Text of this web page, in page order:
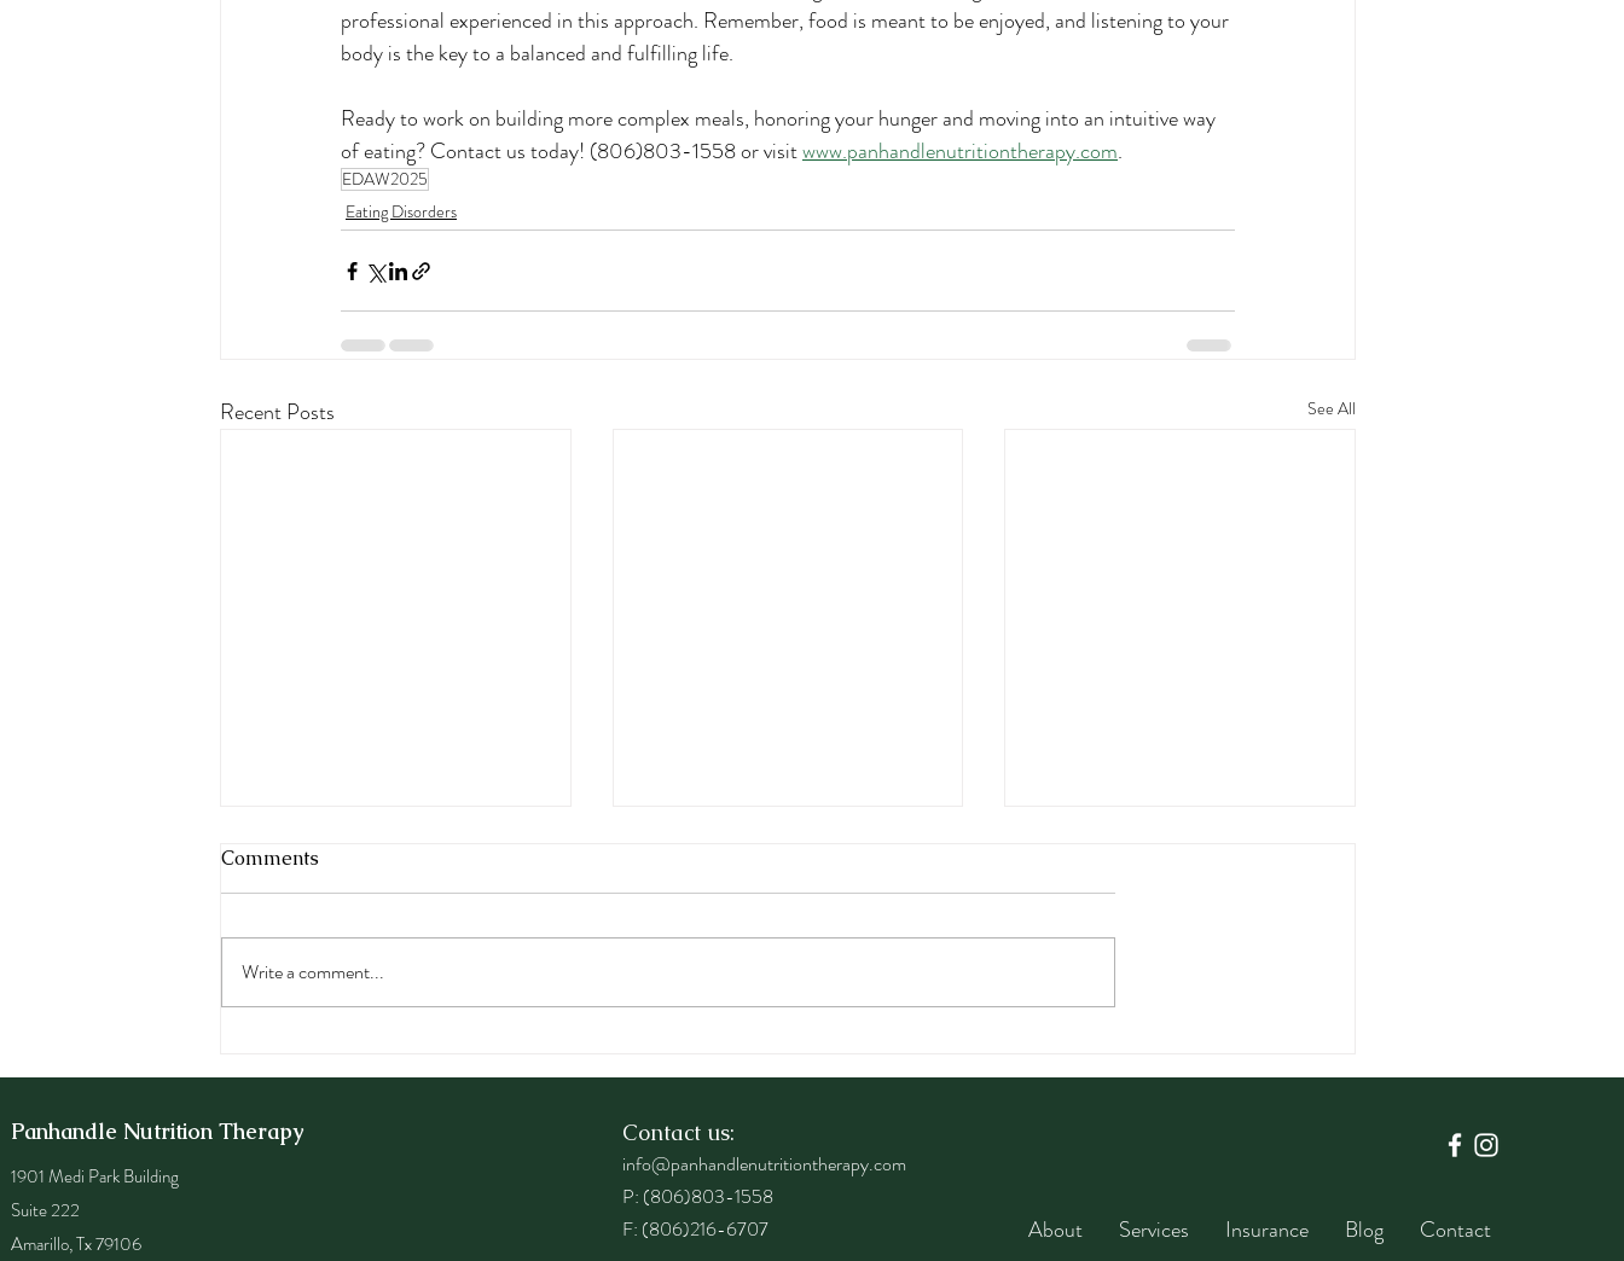
professional experienced in this approach. Remember, food is meant to be enjoyed, and listening to your
body is the key to a balanced and fulfilling life.
Ready to work on building more complex meals, honoring your hunger and moving into an intuitive way
of eating? Contact us today! (806)803-1558 or visit www.panhandlenutritiontherapy.com.
EDAW2025
Eating Disorders
Recent Posts See All
Week: Dieting, Disordered
Kids
Important for Your Little
Comments
Write a comment...
Panhandle Nutrition Therapy
1901 Medi Park Building
Suite 222
Amarillo, Tx 79106
About Services Insurance Blog Contact
Contact us:
info@panhandlenutritiontherapy.com
P: (806)803-1558
F: (806)216-6707